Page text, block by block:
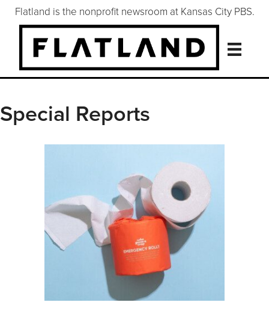
Flatland is the nonprofit newsroom at Kansas City PBS.
Special Reports